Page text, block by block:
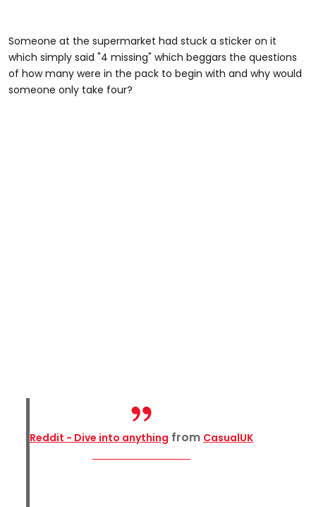
Someone at the supermarket had stuck a sticker on it
which simply said "4 missing" which beggars the questions
of how many were in the pack to begin with and why would
someone only take four?
Reddit - Dive into anything from CasualUK